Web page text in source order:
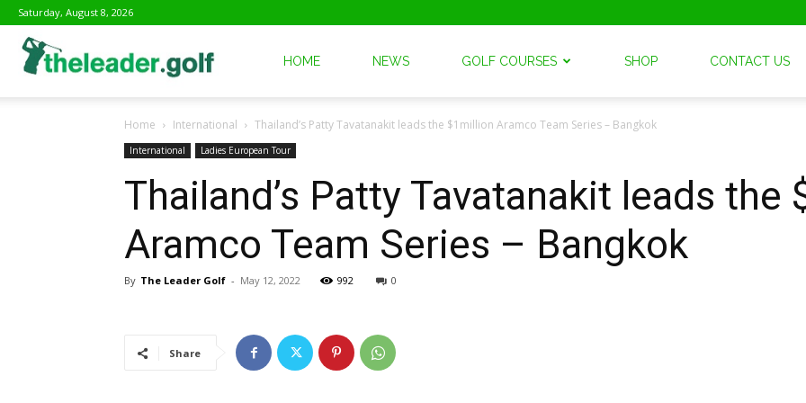
Saturday, August 8, 2026
Leader
Golf
HOME NEWS GOLF COURSES SHOP CONTACT US
Home International Thailand’s Patty Tavatanakit leads the $1million Aramco Team Series – Bangkok
International Ladies European Tour
Thailand’s Patty Tavatanakit leads the
Aramco Team Series – Bangkok
By The Leader Golf - May 12, 2022 992 0
Share